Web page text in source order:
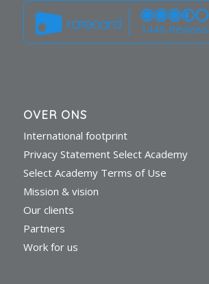
1446 Reviews
OVER ONS
International footprint
Privacy Statement Select Academy
Select Academy Terms of Use
Mission & vision
Our clients
Partners
Work for us